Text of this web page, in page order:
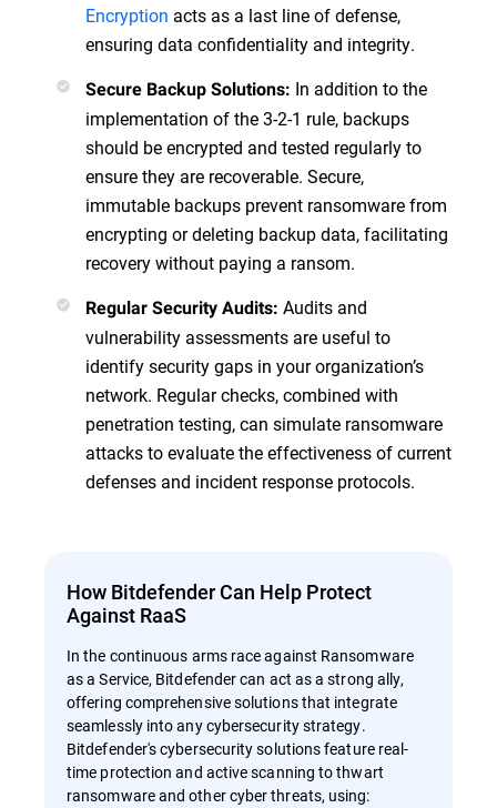
Encryption acts as a last line of defense,
ensuring data confidentiality and integrity.
Secure Backup Solutions: In addition to the
implementation of the 3-2-1 rule, backups
should be encrypted and tested regularly to
ensure they are recoverable. Secure,
immutable backups prevent ransomware from
encrypting or deleting backup data, facilitating
recovery without paying a ransom.
Regular Security Audits: Audits and
vulnerability assessments are useful to
identify security gaps in your organization’s
network. Regular checks, combined with
penetration testing, can simulate ransomware
attacks to evaluate the effectiveness of current
defenses and incident response protocols.
How Bitdefender Can Help Protect
Against RaaS
In the continuous arms race against Ransomware
as a Service, Bitdefender can act as a strong ally,
offering comprehensive solutions that integrate
seamlessly into any cybersecurity strategy.
Bitdefender's cybersecurity solutions feature real-
time protection and active scanning to thwart
ransomware and other cyber threats, using: